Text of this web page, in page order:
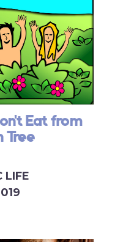
Eat from
Tree
LIFE